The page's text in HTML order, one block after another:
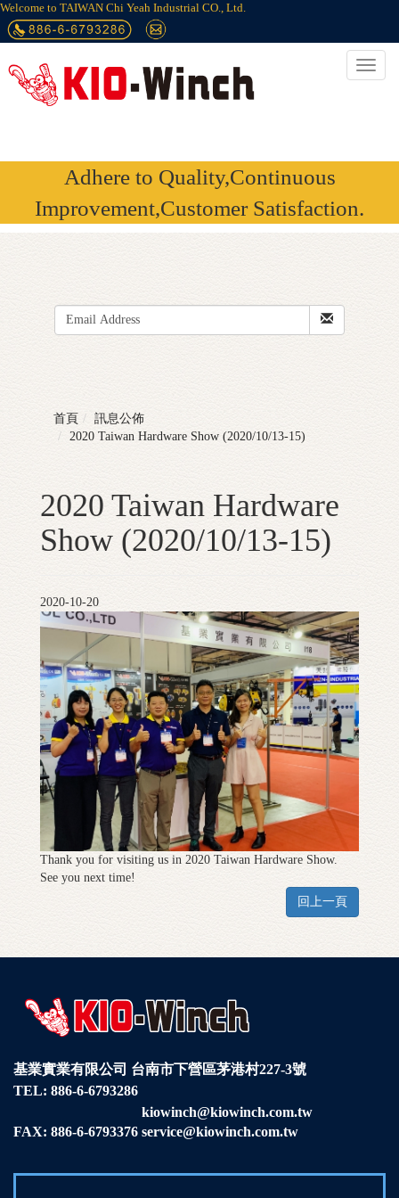
Welcome to TAIWAN Chi Yeah Industrial CO., Ltd.
Adhere to Quality,Continuous
Improvement,Customer Satisfaction.
首頁
訊息公佈
2020 Taiwan Hardware Show (2020/10/13-15)
2020 Taiwan Hardware
Show (2020/10/13-15)
2020-10-20
Thank you for visiting us in 2020 Taiwan Hardware Show.
See you next time!
回上一頁
基業實業有限公司 台南市下營區茅港村227-3號
TEL: 886-6-6793286
FAX: 886-6-6793376
kiowinch@kiowinch.com.tw
service@kiowinch.com.tw